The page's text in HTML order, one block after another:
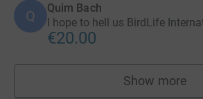
Q Quim Bach
I hope to hell us BirdLife
€20.00
Show more